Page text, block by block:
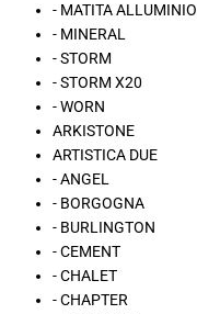
- MATITA ALLUMINIO
- MINERAL
- STORM
- STORM X20
- WORN
ARKISTONE
ARTISTICA DUE
- ANGEL
- BORGOGNA
- BURLINGTON
- CEMENT
- CHALET
- CHAPTER